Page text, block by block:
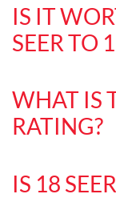
IS IT
SEER TO
WHAT IS
RATING?
IS 18